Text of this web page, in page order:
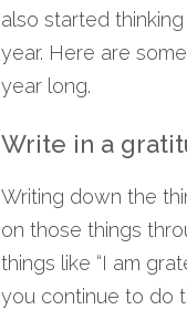
also started
year. Here are
year long.
Write in a
Writing down the
on those things
things like “I am
you continue to do